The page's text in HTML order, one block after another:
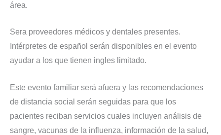
área.
Sera proveedores médicos y dentales presentes.
Intérpretes de español serán disponibles en el evento
ayudar a los que tienen ingles limitado.
Este evento familiar será afuera y las recomendaciones
de distancia social serán seguidas para que los
pacientes reciban servicios cuales incluyen análisis de
sangre, vacunas de la influenza, información de la salud,